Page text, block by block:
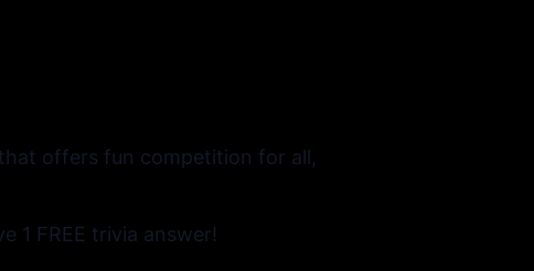
offers fun competition for all,
1 FREE trivia answer!